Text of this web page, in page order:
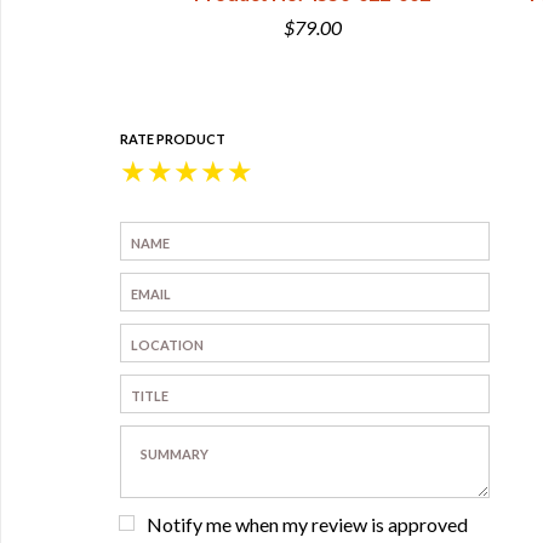
$79.00
RATE PRODUCT
★
★
★
★
★
Notify me when my review is approved